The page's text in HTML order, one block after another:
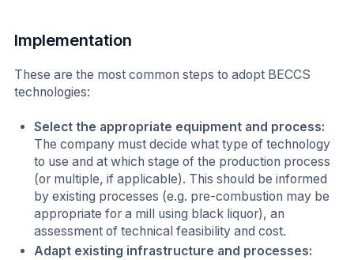
Implementation
These are the most common steps to adopt BECCS
technologies:
Select the appropriate equipment and process:
The company must decide what type of technology
to use and at which stage of the production process
(or multiple, if applicable). This should be informed
by existing processes (e.g. pre-combustion may be
appropriate for a mill using black liquor), an
assessment of technical feasibility and cost.
Adapt existing infrastructure and processes: